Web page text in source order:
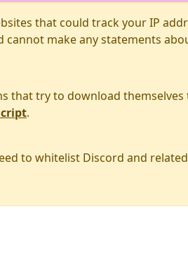
that could track your IP
make any statements
that try to download themselves
.
to whitelist Discord and